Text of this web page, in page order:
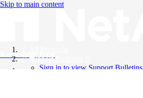
Skip to main content
Knowledge Base
Support Bulletins
Sign in to view Support Bulletins